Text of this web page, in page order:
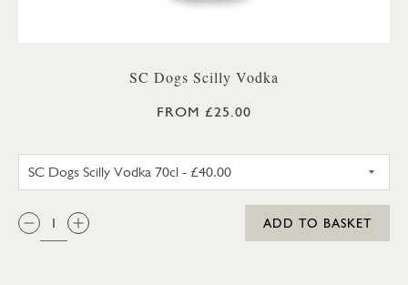
SC Dogs Scilly Vodka
FROM £25.00
QTY:
ADD TO BASKET